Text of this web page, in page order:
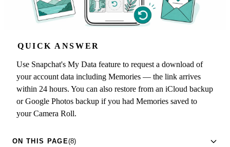
QUICK ANSWER
Use Snapchat's My Data feature to request a download of
your account data including Memories — the link arrives
within 24 hours. You can also restore from an iCloud backup
or Google Photos backup if you had Memories saved to
your Camera Roll.
ON THIS PAGE(8)